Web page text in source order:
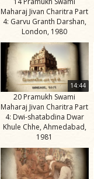
Maharaj Jivan Charitra Part
4: Garvu Granth Darshan,
London, 1980
14:44
20 Pramukh Swami
Maharaj Jivan Charitra Part
4: Dwi-shatabdina Dwar
Khule Chhe, Ahmedabad,
1981